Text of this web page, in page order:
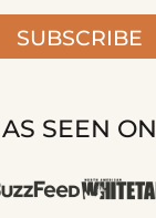
SUBSCRIBE
AS SEEN ON